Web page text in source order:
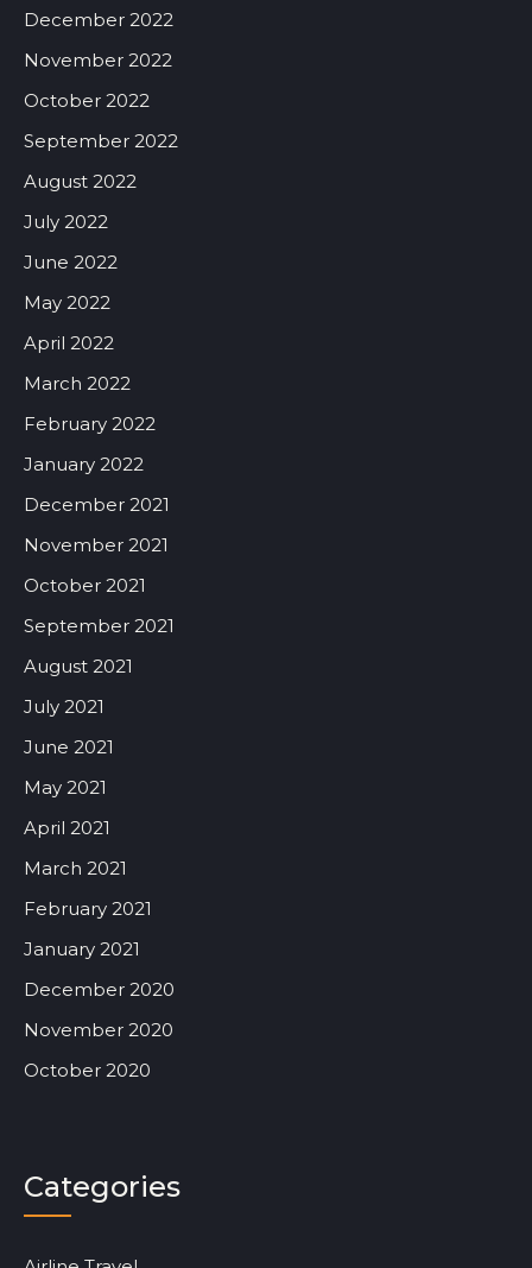
December 2022
November 2022
October 2022
September 2022
August 2022
July 2022
June 2022
May 2022
April 2022
March 2022
February 2022
January 2022
December 2021
November 2021
October 2021
September 2021
August 2021
July 2021
June 2021
May 2021
April 2021
March 2021
February 2021
January 2021
December 2020
November 2020
October 2020
Categories